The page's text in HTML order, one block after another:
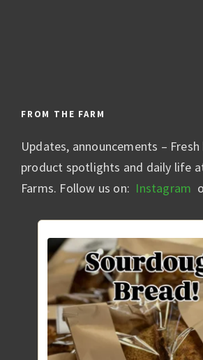
FROM THE FARM
Updates, announcements –
product spotlights and daily life
Farms. Follow us on: Instagram